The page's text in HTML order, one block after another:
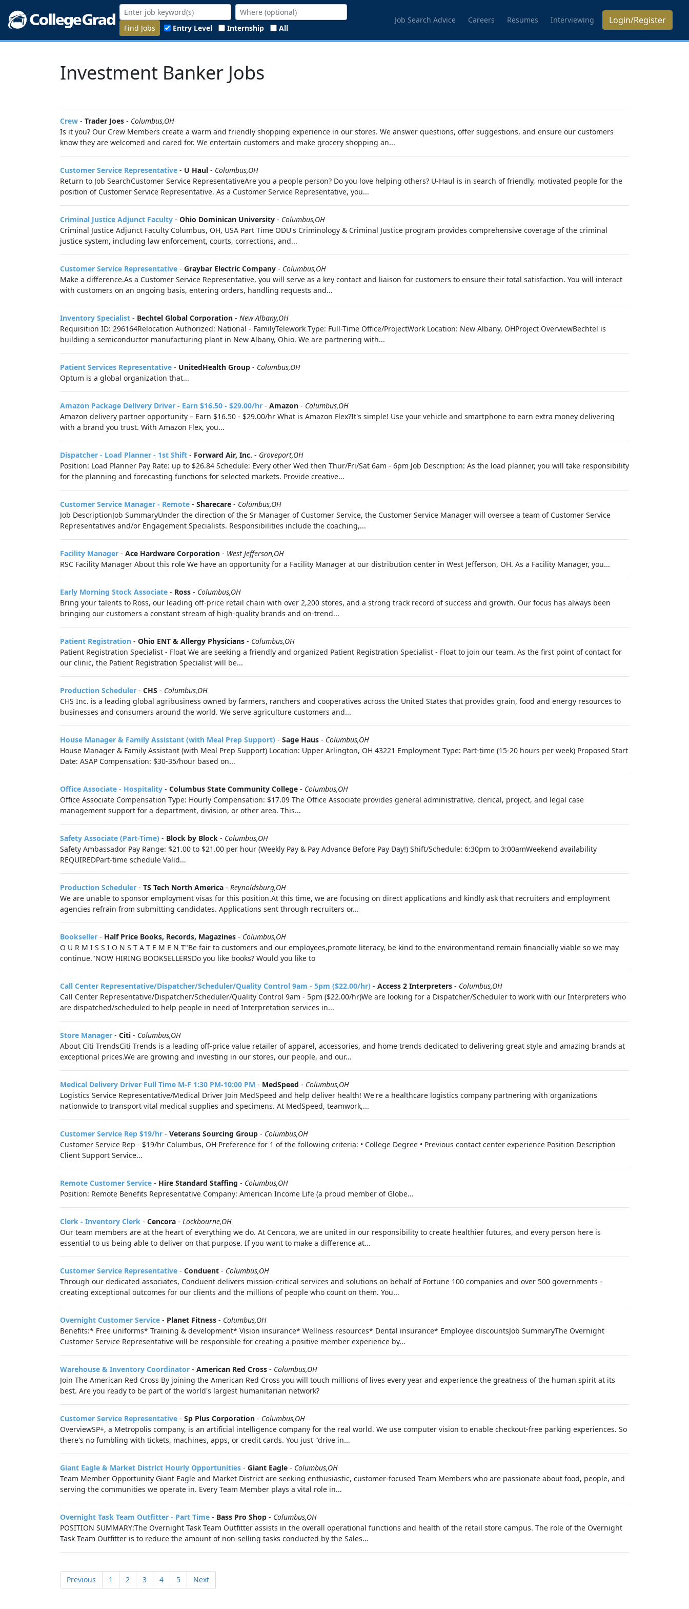
Find Jobs Entry Level Internship All
Job Search Advice Careers Resumes Interviewing Login/Register
Investment Banker Jobs
Crew - Trader Joes - Columbus,OH
Is it you? Our Crew Members create a warm and friendly shopping experience in our stores. We answer questions, offer suggestions, and ensure our customers
know they are welcomed and cared for. We entertain customers and make grocery shopping an...
Customer Service Representative - U Haul - Columbus,OH
Return to Job SearchCustomer Service RepresentativeAre you a people person? Do you love helping others? U-Haul is in search of friendly, motivated people for the
position of Customer Service Representative. As a Customer Service Representative, you...
Criminal Justice Adjunct Faculty - Ohio Dominican University - Columbus,OH
Criminal Justice Adjunct Faculty Columbus, OH, USA Part Time ODU's Criminology & Criminal Justice program provides comprehensive coverage of the criminal
justice system, including law enforcement, courts, corrections, and...
Customer Service Representative - Graybar Electric Company - Columbus,OH
Make a difference.As a Customer Service Representative, you will serve as a key contact and liaison for customers to ensure their total satisfaction. You will interact
with customers on an ongoing basis, entering orders, handling requests and...
Inventory Specialist - Bechtel Global Corporation - New Albany,OH
Requisition ID: 296164Relocation Authorized: National - FamilyTelework Type: Full-Time Office/ProjectWork Location: New Albany, OHProject OverviewBechtel is
building a semiconductor manufacturing plant in New Albany, Ohio. We are partnering with...
Patient Services Representative - UnitedHealth Group - Columbus,OH
Optum is a global organization that...
Amazon Package Delivery Driver - Earn $16.50 - $29.00/hr - Amazon - Columbus,OH
Amazon delivery partner opportunity – Earn $16.50 - $29.00/hr What is Amazon Flex?It's simple! Use your vehicle and smartphone to earn extra money delivering
with a brand you trust. With Amazon Flex, you...
Dispatcher - Load Planner - 1st Shift - Forward Air, Inc. - Groveport,OH
Position: Load Planner Pay Rate: up to $26.84 Schedule: Every other Wed then Thur/Fri/Sat 6am - 6pm Job Description: As the load planner, you will take responsibility
for the planning and forecasting functions for selected markets. Provide creative...
Customer Service Manager - Remote - Sharecare - Columbus,OH
Job DescriptionJob SummaryUnder the direction of the Sr Manager of Customer Service, the Customer Service Manager will oversee a team of Customer Service
Representatives and/or Engagement Specialists. Responsibilities include the coaching,...
Facility Manager - Ace Hardware Corporation - West Jefferson,OH
RSC Facility Manager About this role We have an opportunity for a Facility Manager at our distribution center in West Jefferson, OH. As a Facility Manager, you...
Early Morning Stock Associate - Ross - Columbus,OH
Bring your talents to Ross, our leading off-price retail chain with over 2,200 stores, and a strong track record of success and growth. Our focus has always been
bringing our customers a constant stream of high-quality brands and on-trend...
Patient Registration - Ohio ENT & Allergy Physicians - Columbus,OH
Patient Registration Specialist - Float We are seeking a friendly and organized Patient Registration Specialist - Float to join our team. As the first point of contact for
our clinic, the Patient Registration Specialist will be...
Production Scheduler - CHS - Columbus,OH
CHS Inc. is a leading global agribusiness owned by farmers, ranchers and cooperatives across the United States that provides grain, food and energy resources to
businesses and consumers around the world. We serve agriculture customers and...
House Manager & Family Assistant (with Meal Prep Support) - Sage Haus - Columbus,OH
House Manager & Family Assistant (with Meal Prep Support) Location: Upper Arlington, OH 43221 Employment Type: Part-time (15-20 hours per week) Proposed Start
Date: ASAP Compensation: $30-35/hour based on...
Office Associate - Hospitality - Columbus State Community College - Columbus,OH
Office Associate Compensation Type: Hourly Compensation: $17.09 The Office Associate provides general administrative, clerical, project, and legal case
management support for a department, division, or other area. This...
Safety Associate (Part-Time) - Block by Block - Columbus,OH
Safety Ambassador Pay Range: $21.00 to $21.00 per hour (Weekly Pay & Pay Advance Before Pay Day!) Shift/Schedule: 6:30pm to 3:00amWeekend availability
REQUIREDPart-time schedule Valid...
Production Scheduler - TS Tech North America - Reynoldsburg,OH
We are unable to sponsor employment visas for this position.At this time, we are focusing on direct applications and kindly ask that recruiters and employment
agencies refrain from submitting candidates. Applications sent through recruiters or...
Bookseller - Half Price Books, Records, Magazines - Columbus,OH
O U R M I S S I O N S T A T E M E N T"Be fair to customers and our employees,promote literacy, be kind to the environmentand remain financially viable so we may
continue."NOW HIRING BOOKSELLERSDo you like books? Would you like to
Call Center Representative/Dispatcher/Scheduler/Quality Control 9am - 5pm ($22.00/hr) - Access 2 Interpreters - Columbus,OH
Call Center Representative/Dispatcher/Scheduler/Quality Control 9am - 5pm ($22.00/hr)We are looking for a Dispatcher/Scheduler to work with our Interpreters who
are dispatched/scheduled to help people in need of Interpretation services in...
Store Manager - Citi - Columbus,OH
About Citi TrendsCiti Trends is a leading off-price value retailer of apparel, accessories, and home trends dedicated to delivering great style and amazing brands at
exceptional prices.We are growing and investing in our stores, our people, and our...
Medical Delivery Driver Full Time M-F 1:30 PM-10:00 PM - MedSpeed - Columbus,OH
Logistics Service Representative/Medical Driver Join MedSpeed and help deliver health! We're a healthcare logistics company partnering with organizations
nationwide to transport vital medical supplies and specimens. At MedSpeed, teamwork,...
Customer Service Rep $19/hr - Veterans Sourcing Group - Columbus,OH
Customer Service Rep - $19/hr Columbus, OH Preference for 1 of the following criteria: • College Degree • Previous contact center experience Position Description
Client Support Service...
Remote Customer Service - Hire Standard Staffing - Columbus,OH
Position: Remote Benefits Representative Company: American Income Life (a proud member of Globe...
Clerk - Inventory Clerk - Cencora - Lockbourne,OH
Our team members are at the heart of everything we do. At Cencora, we are united in our responsibility to create healthier futures, and every person here is
essential to us being able to deliver on that purpose. If you want to make a difference at...
Customer Service Representative - Conduent - Columbus,OH
Through our dedicated associates, Conduent delivers mission-critical services and solutions on behalf of Fortune 100 companies and over 500 governments -
creating exceptional outcomes for our clients and the millions of people who count on them. You...
Overnight Customer Service - Planet Fitness - Columbus,OH
Benefits:* Free uniforms* Training & development* Vision insurance* Wellness resources* Dental insurance* Employee discountsJob SummaryThe Overnight
Customer Service Representative will be responsible for creating a positive member experience by...
Warehouse & Inventory Coordinator - American Red Cross - Columbus,OH
Join The American Red Cross By joining the American Red Cross you will touch millions of lives every year and experience the greatness of the human spirit at its
best. Are you ready to be part of the world's largest humanitarian network?
Customer Service Representative - Sp Plus Corporation - Columbus,OH
OverviewSP+, a Metropolis company, is an artificial intelligence company for the real world. We use computer vision to enable checkout-free parking experiences. So
there's no fumbling with tickets, machines, apps, or credit cards. You just "drive in...
Giant Eagle & Market District Hourly Opportunities - Giant Eagle - Columbus,OH
Team Member Opportunity Giant Eagle and Market District are seeking enthusiastic, customer-focused Team Members who are passionate about food, people, and
serving the communities we operate in. Every Team Member plays a vital role in...
Overnight Task Team Outfitter - Part Time - Bass Pro Shop - Columbus,OH
POSITION SUMMARY:The Overnight Task Team Outfitter assists in the overall operational functions and health of the retail store campus. The role of the Overnight
Task Team Outfitter is to reduce the amount of non-selling tasks conducted by the Sales...
Previous 1 2 3 4 5 Next